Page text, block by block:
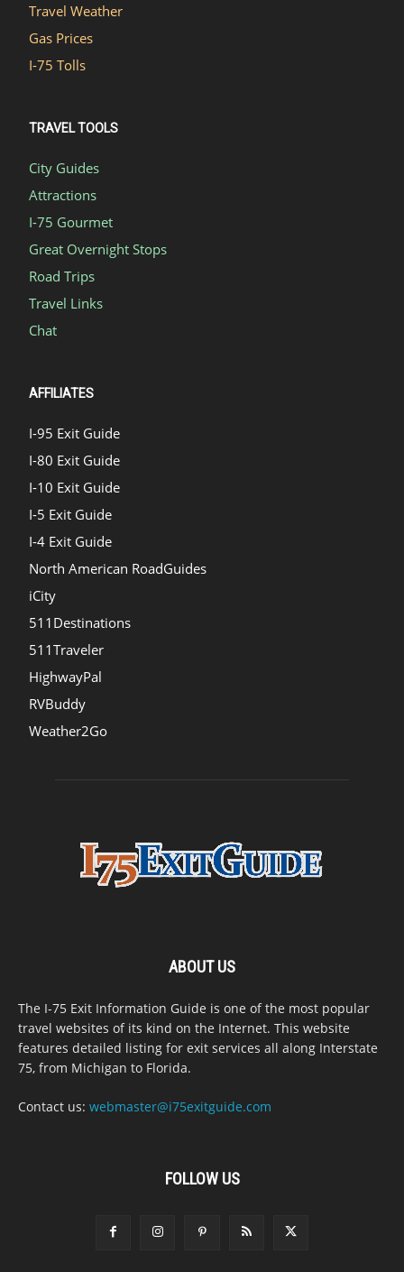
Travel Weather
Gas Prices
I-75 Tolls
TRAVEL TOOLS
City Guides
Attractions
I-75 Gourmet
Great Overnight Stops
Road Trips
Travel Links
Chat
AFFILIATES
I-95 Exit Guide
I-80 Exit Guide
I-10 Exit Guide
I-5 Exit Guide
I-4 Exit Guide
North American RoadGuides
iCity
511Destinations
511Traveler
HighwayPal
RVBuddy
Weather2Go
ABOUT US
The I-75 Exit Information Guide is one of the most popular
travel websites of its kind on the Internet. This website
features detailed listing for exit services all along Interstate
75, from Michigan to Florida.
Contact us: webmaster@i75exitguide.com
FOLLOW US